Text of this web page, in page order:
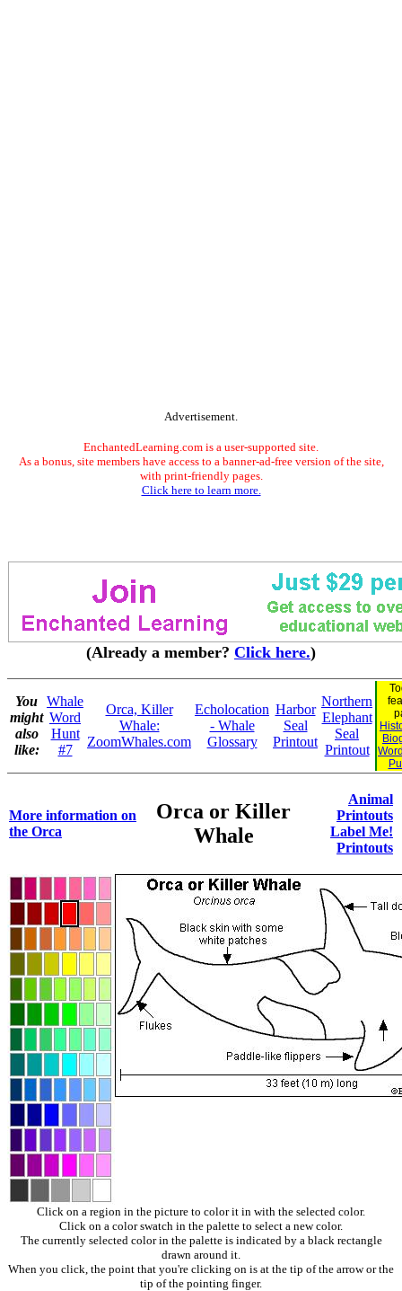
Advertisement.
EnchantedLearning.com is a user-supported site.
As a bonus, site members have access to a banner-ad-free version of the site,
with print-friendly pages.
Click here to learn more.
(Already a member? Click here.)
You
might
also
like:
Whale
Word
Hunt
#7
Orca, Killer
Whale:
ZoomWhales.com
Echolocation
- Whale
Glossary
Harbor
Seal
Printout
Northern
Elephant
Seal
Printout
More information on
the Orca
Orca or Killer
Whale
Animal
Printouts
Label Me!
Printouts
Click on a region in the picture to color it in with the selected color.
Click on a color swatch in the palette to select a new color.
The currently selected color in the palette is indicated by a black rectangle
drawn around it.
When you click, the point that you're clicking on is at the tip of the arrow or the
tip of the pointing finger.